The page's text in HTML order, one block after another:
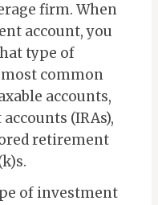
firm. When
account, you
type of
common
accounts,
(IRAs),
retirement
of investment